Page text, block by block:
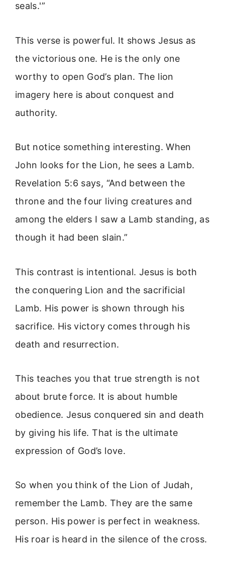
seals.'”
This verse is powerful. It shows Jesus as
the victorious one. He is the only one
worthy to open God’s plan. The lion
imagery here is about conquest and
authority.
But notice something interesting. When
John looks for the Lion, he sees a Lamb.
Revelation 5:6 says, “And between the
throne and the four living creatures and
among the elders I saw a Lamb standing, as
though it had been slain.”
This contrast is intentional. Jesus is both
the conquering Lion and the sacrificial
Lamb. His power is shown through his
sacrifice. His victory comes through his
death and resurrection.
This teaches you that true strength is not
about brute force. It is about humble
obedience. Jesus conquered sin and death
by giving his life. That is the ultimate
expression of God’s love.
So when you think of the Lion of Judah,
remember the Lamb. They are the same
person. His power is perfect in weakness.
His roar is heard in the silence of the cross.